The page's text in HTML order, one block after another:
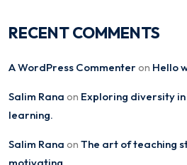
RECENT COMMENTS
A WordPress Commenteron Hello
Salim Rana on Exploring diversity
learning.
Salim Rana on The art of teaching